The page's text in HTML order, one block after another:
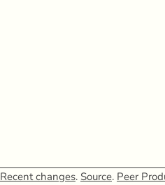
Recent changes. Source. Peer